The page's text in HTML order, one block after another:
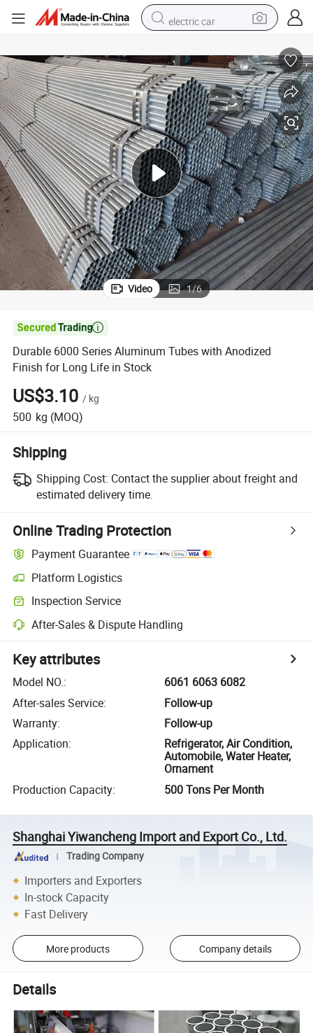
electric car
perfume
running shoe
human hair wig
reagent
tote bag
tshirt
Video 1/6

Durable 6000 Series Aluminum Tubes with Anodized
Finish for Long Life in Stock
US$3.10 / kg
500 kg (MOQ)
Shipping
Shipping Cost: Contact the supplier about freight and
estimated delivery time.
Online Trading Protection
Payment Guarantee
Platform Logistics
Inspection Service
After-Sales & Dispute Handling
Key attributes
Model NO.:
6061 6063 6082
After-sales Service:
Follow-up
Warranty:
Follow-up
Application:
Refrigerator, Air Condition,
Automobile, Water Heater,
Ornament
Production Capacity: 500 Tons Per Month
Shanghai Yiwancheng Import and Export Co., Ltd.
Trading Company
Importers and Exporters
In-stock Capacity
Fast Delivery
More products Company details
Details